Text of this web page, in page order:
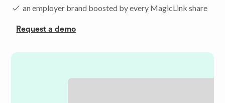
an employer brand boosted by every MagicLink share
Request a demo